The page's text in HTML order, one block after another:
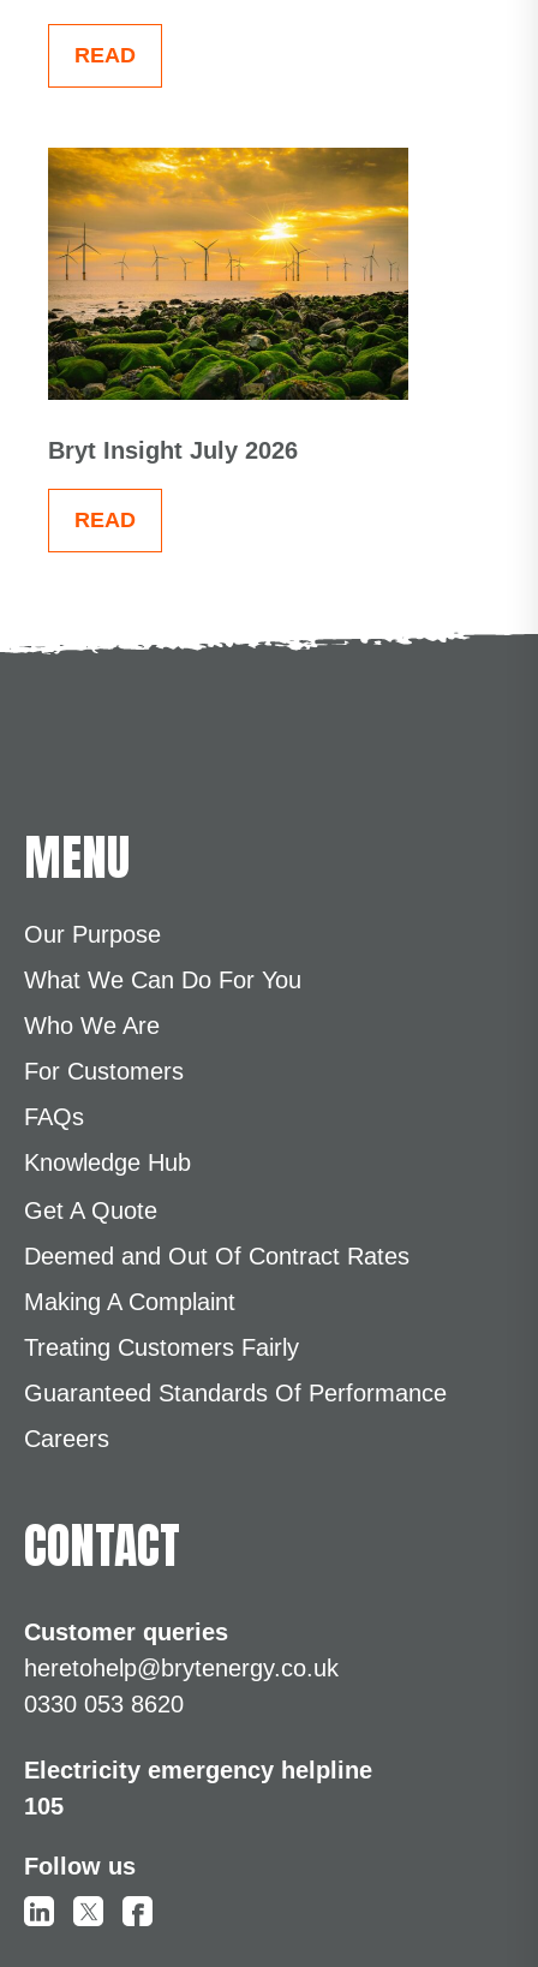
READ
Bryt Insight July 2026
READ
MENU
Our Purpose
What We Can Do For You
Who We Are
For Customers
FAQs
Knowledge Hub
Get A Quote
Deemed and Out Of Contract Rates
Making A Complaint
Treating Customers Fairly
Guaranteed Standards Of Performance
Careers
CONTACT
Customer queries
heretohelp@brytenergy.co.uk
0330 053 8620
Electricity emergency helpline
105
Follow us